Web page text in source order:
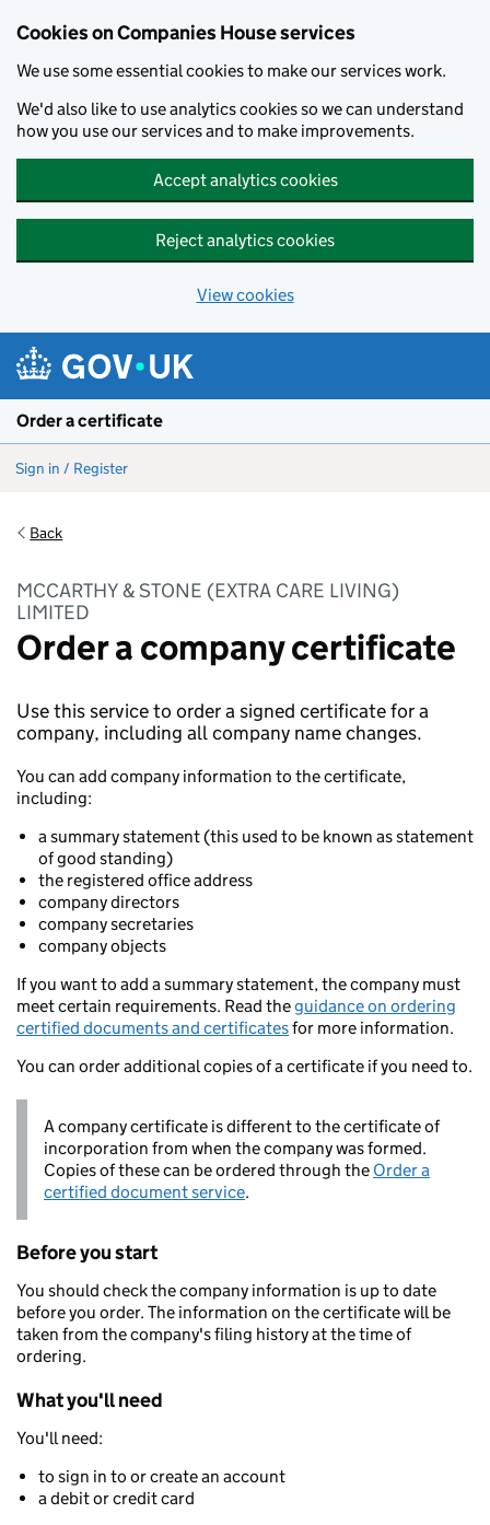
Cookies on Companies House services
We use some essential cookies to make our services work.
We'd also like to use analytics cookies so we can understand
how you use our services and to make improvements.
Accept analytics cookies
Reject analytics cookies
View cookies
Order a certificate
Sign in / Register
Back
MCCARTHY & STONE (EXTRA CARE LIVING)
LIMITED
Order a company certificate
Use this service to order a signed certificate for a
company, including all company name changes.
You can add company information to the certificate,
including:
a summary statement (this used to be known as statement
of good standing)
the registered office address
company directors
company secretaries
company objects
If you want to add a summary statement, the company must
meet certain requirements. Read theguidance on ordering
certified documents and certificatesfor more information.
You can order additional copies of a certificate if you need to.
A company certificate is different to the certificate of
incorporation from when the company was formed.
Copies of these can be ordered through the Order a
certified document service.
Before you start
You should check the company information is up to date
before you order. The information on the certificate will be
taken from the company's filing history at the time of
ordering.
What you'll need
You'll need:
to sign in to or create an account
a debit or credit card